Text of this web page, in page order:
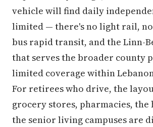
vehicle will find daily
limited — there's no light rail,
bus rapid transit, and the Linn-
that serves the broader county
limited coverage within
For retirees who drive, the
grocery stores, pharmacies, the
the senior living campuses are